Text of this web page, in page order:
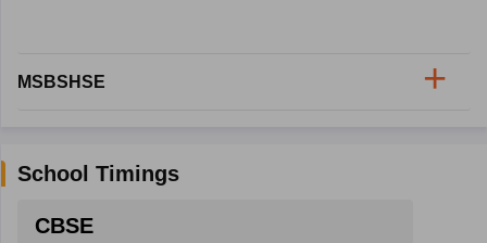
MSBSHSE
School Timings
CBSE